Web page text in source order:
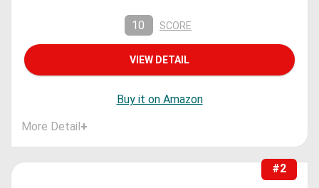
10 SCORE
VIEW DETAIL
Buy it on Amazon
More Detail+
#2